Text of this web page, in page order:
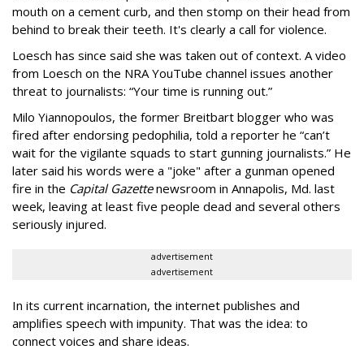
mouth on a cement curb, and then stomp on their head from
behind to break their teeth. It's clearly a call for violence.
Loesch has since said she was taken out of context. A video
from Loesch on the NRA YouTube channel issues another
threat to journalists: “Your time is running out.”
Milo Yiannopoulos, the former Breitbart blogger who was
fired after endorsing pedophilia, told a reporter he “can’t
wait for the vigilante squads to start gunning journalists.” He
later said his words were a "joke" after a gunman opened
fire in the Capital Gazettenewsroom in Annapolis, Md. last
week, leaving at least five people dead and several others
seriously injured.
advertisement
advertisement
In its current incarnation, the internet publishes and
amplifies speech with impunity. That was the idea: to
connect voices and share ideas.